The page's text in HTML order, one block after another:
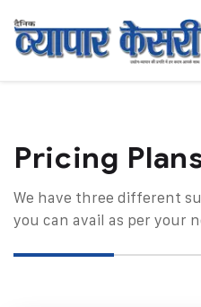
Pricing
We have three different
you can avail as per your